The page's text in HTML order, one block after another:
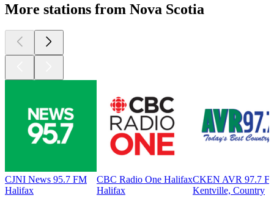
More stations from Nova Scotia
CJNI News 95.7 FM
Halifax
CBC Radio One Halifax
Halifax
CKEN AVR 97.7
Kentville, Country